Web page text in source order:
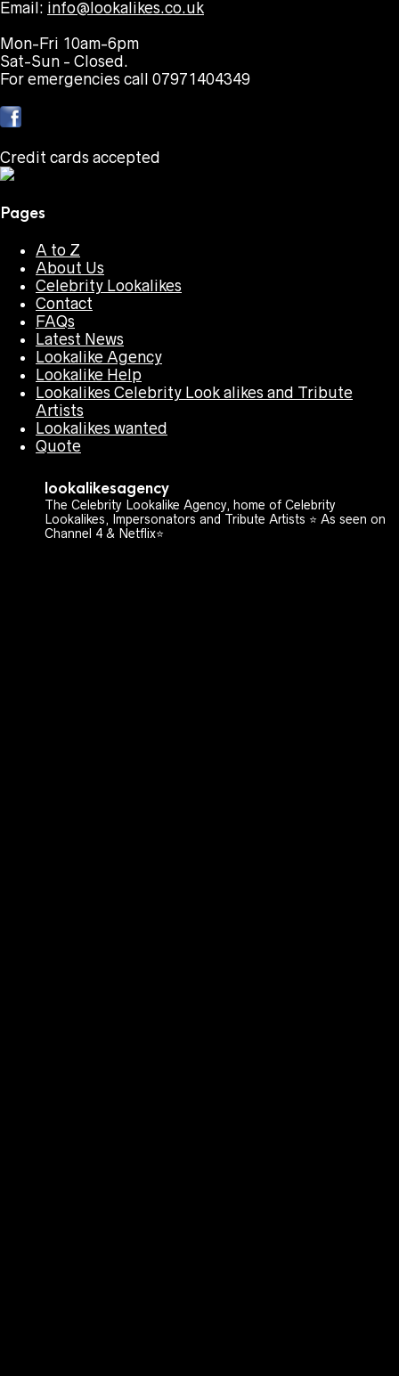
Email: info@lookalikes.co.uk
Mon-Fri 10am-6pm
Sat-Sun - Closed.
For emergencies call 07971404349
Credit cards accepted
Pages
A to Z
About Us
Celebrity Lookalikes
Contact
FAQs
Latest News
Lookalike Agency
Lookalike Help
Lookalikes Celebrity Look alikes and Tribute
Artists
Lookalikes wanted
Quote
lookalikesagency
The Celebrity Lookalike Agency, home of Celebrity
Lookalikes, Impersonators and Tribute Artists ⭐️ As seen on
Channel 4 & Netflix⭐️